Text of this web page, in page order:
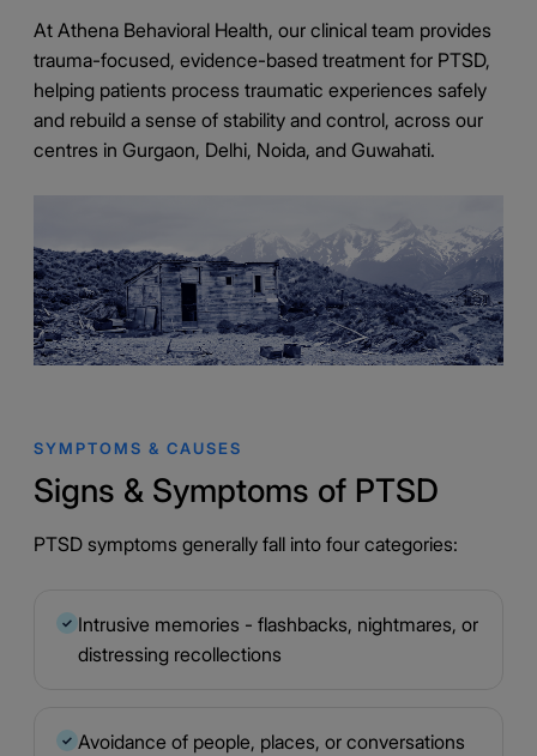
At Athena Behavioral Health, our clinical team provides
trauma-focused, evidence-based treatment for PTSD,
helping patients process traumatic experiences safely
and rebuild a sense of stability and control, across our
centres in Gurgaon, Delhi, Noida, and Guwahati.
SYMPTOMS & CAUSES
Signs & Symptoms of PTSD
PTSD symptoms generally fall into four categories:
✓ Intrusive memories - flashbacks, nightmares, or
distressing recollections
✓ Avoidance of people, places, or conversations